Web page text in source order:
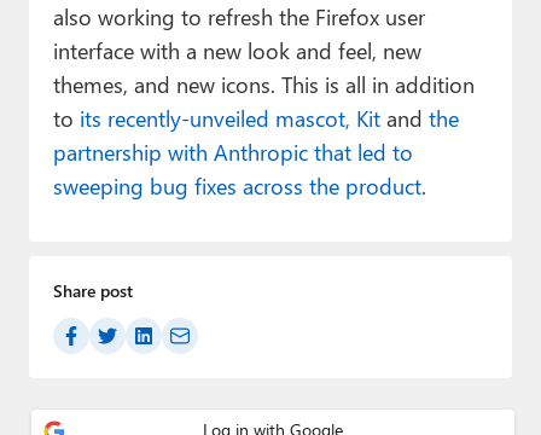
also working to refresh the Firefox user
interface with a new look and feel, new
themes, and new icons. This is all in addition
to its recently-unveiled mascot, Kitand the
partnership with Anthropic that led to
sweeping bug fixes across the product.
Share post